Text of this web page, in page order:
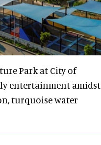
Park at City of
entertainment amidst
turquoise water